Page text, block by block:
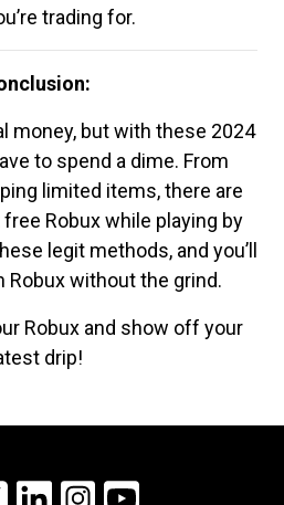
trading for.
money, but with these 2024
to spend a dime. From
limited items, there are
Robux while playing by
legit methods, and you’ll
Robux without the grind.
Robux and show off your
drip!
X LinkedInInstagram